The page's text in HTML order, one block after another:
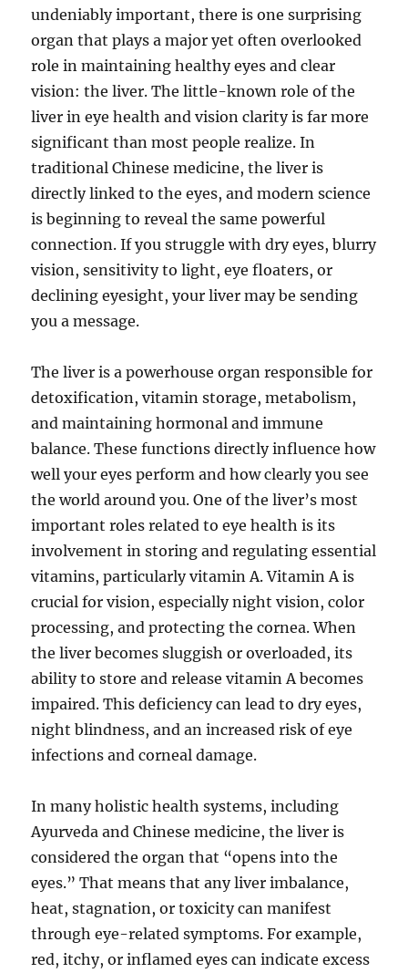
undeniably important, there is one surprising
organ that plays a major yet often overlooked
role in maintaining healthy eyes and clear
vision: the liver. The little-known role of the
liver in eye health and vision clarity is far more
significant than most people realize. In
traditional Chinese medicine, the liver is
directly linked to the eyes, and modern science
is beginning to reveal the same powerful
connection. If you struggle with dry eyes, blurry
vision, sensitivity to light, eye floaters, or
declining eyesight, your liver may be sending
you a message.
The liver is a powerhouse organ responsible for
detoxification, vitamin storage, metabolism,
and maintaining hormonal and immune
balance. These functions directly influence how
well your eyes perform and how clearly you see
the world around you. One of the liver’s most
important roles related to eye health is its
involvement in storing and regulating essential
vitamins, particularly vitamin A. Vitamin A is
crucial for vision, especially night vision, color
processing, and protecting the cornea. When
the liver becomes sluggish or overloaded, its
ability to store and release vitamin A becomes
impaired. This deficiency can lead to dry eyes,
night blindness, and an increased risk of eye
infections and corneal damage.
In many holistic health systems, including
Ayurveda and Chinese medicine, the liver is
considered the organ that “opens into the
eyes.” That means that any liver imbalance,
heat, stagnation, or toxicity can manifest
through eye-related symptoms. For example,
red, itchy, or inflamed eyes can indicate excess